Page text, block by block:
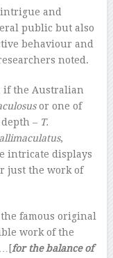
intrigue and
public but also
behaviour and
noted.
if the Australian
or one of
– T.
,
intricate displays
just the work of
famous original
work of the
…[for the balance of